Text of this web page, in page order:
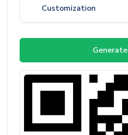
Customization
Generate